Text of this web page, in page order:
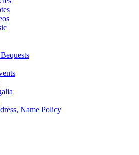
Name Policy